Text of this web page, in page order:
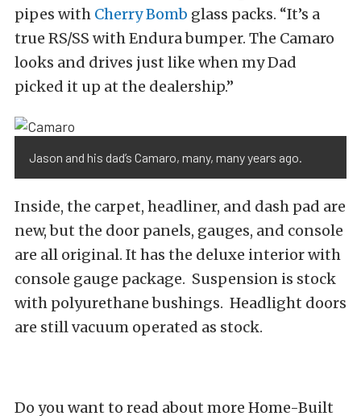
pipes with Cherry Bomb glass packs. “It’s a
true RS/SS with Endura bumper. The Camaro
looks and drives just like when my Dad
picked it up at the dealership.”
Jason and his dad’s Camaro, many, many years ago.
Inside, the carpet, headliner, and dash pad are
new, but the door panels, gauges, and console
are all original. It has the deluxe interior with
console gauge package. Suspension is stock
with polyurethane bushings. Headlight doors
are still vacuum operated as stock.
Do you want to read about more Home-Built